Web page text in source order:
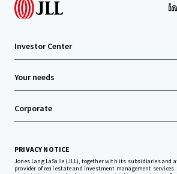
Investor Center
Your needs
Corporate
PRIVACY NOTICE
Jones Lang LaSalle (JLL), together with its subsidiaries and
provider of real estate and investment management